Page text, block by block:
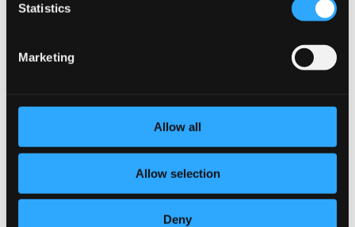
Statistics
Marketing
Allow all
Allow selection
Deny